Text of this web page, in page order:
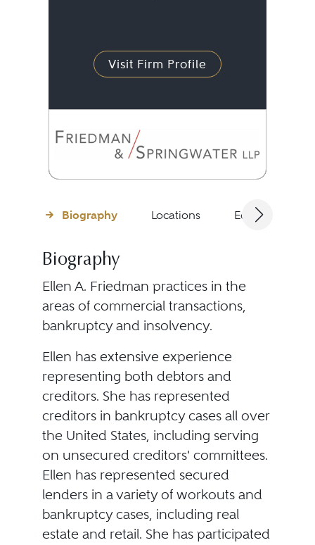
Visit Firm Profile
Biography Locations Education
Biography
Ellen A. Friedman practices in the
areas of commercial transactions,
bankruptcy and insolvency.
Ellen has extensive experience
representing both debtors and
creditors. She has represented
creditors in bankruptcy cases all over
the United States, including serving
on unsecured creditors' committees.
Ellen has represented secured
lenders in a variety of workouts and
bankruptcy cases, including real
estate and retail. She has participated